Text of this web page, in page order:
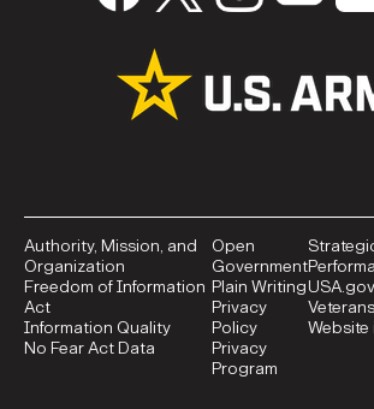
Authority, Mission, and
Organization
Freedom of Information
Act
Information Quality
No Fear Act Data
Open
Government
Plain Writing
Privacy
Policy
Privacy
Program
USA.gov
Website